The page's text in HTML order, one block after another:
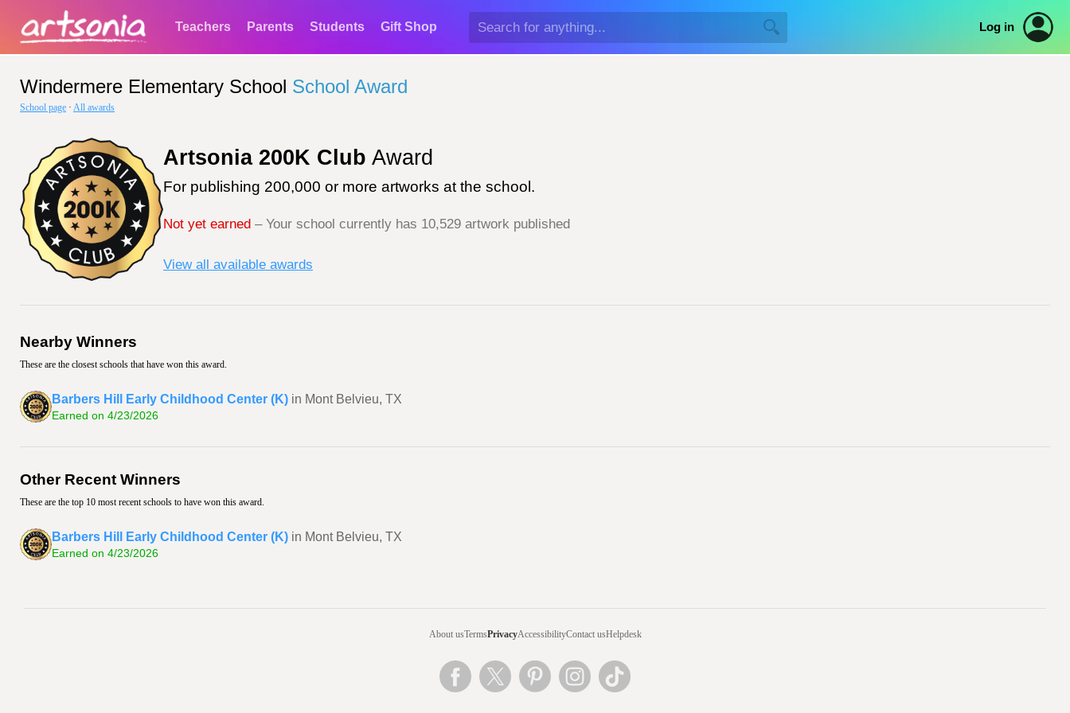
Teachers Parents Students Gift Shop Log in
Windermere Elementary School School Award
School page · All awards
Artsonia 200K Club Award
For publishing 200,000 or more artworks at the school.
Not yet earned – Your school currently has 10,529 artwork published
View all available awards
Nearby Winners
These are the closest schools that have won this award.
Barbers Hill Early Childhood Center (K) in Mont Belvieu, TX
Earned on 4/23/2026
Other Recent Winners
These are the top 10 most recent schools to have won this award.
Barbers Hill Early Childhood Center (K) in Mont Belvieu, TX
Earned on 4/23/2026
About usTermsPrivacyAccessibilityContact usHelpdesk